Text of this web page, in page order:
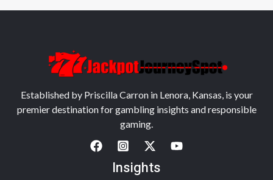
Established by Priscilla Carron in Lenora, Kansas, is your
premier destination for gambling insights and responsible
gaming.
Insights